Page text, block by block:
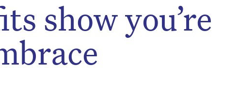
show you’re